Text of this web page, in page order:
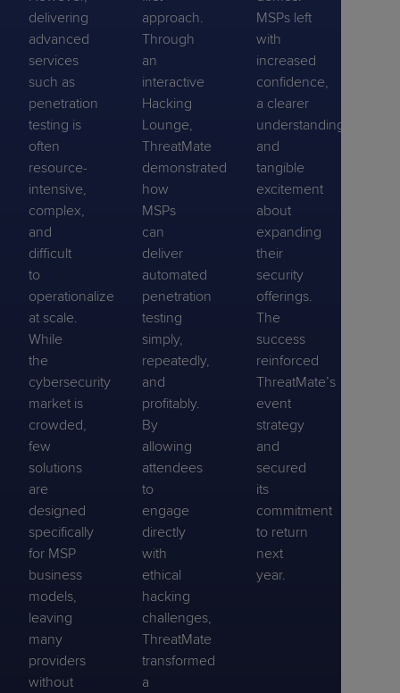
delivering
advanced
services
such as
penetration
testing is
often
resource-
intensive,
complex,
and
difficult
to
operationalize
at scale.
While
the
cybersecurity
market is
crowded,
few
solutions
are
designed
specifically
for MSP
business
models,
leaving
many
providers
without
approach.
Through
an
interactive
Hacking
Lounge,
ThreatMate
demonstrated
how
MSPs
can
deliver
automated
penetration
testing
simply,
repeatedly,
and
profitably.
By
allowing
attendees
to
engage
directly
with
ethical
hacking
challenges,
ThreatMate
transformed
a
MSPs left
with
increased
confidence,
a clearer
understanding,
and
tangible
excitement
about
expanding
their
security
offerings.
The
success
reinforced
ThreatMate’s
event
strategy
and
secured
its
commitment
to return
next
year.